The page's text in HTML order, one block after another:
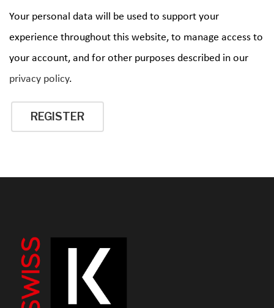
Your personal data will be used to support your
experience throughout this website, to manage access to
your account, and for other purposes described in our
privacy policy.
REGISTER